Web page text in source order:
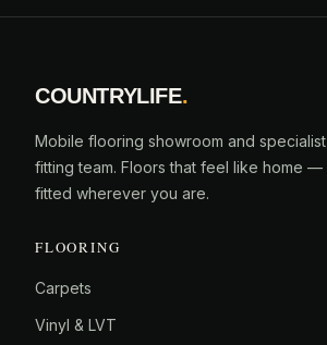
COUNTRYLIFE.
Mobile flooring showroom and specialist
fitting team. Floors that feel like home —
fitted wherever you are.
FLOORING
Carpets
Vinyl & LVT